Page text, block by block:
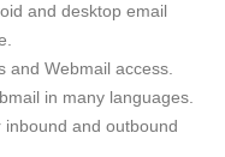
and desktop email
and Webmail access.
in many languages.
and outbound